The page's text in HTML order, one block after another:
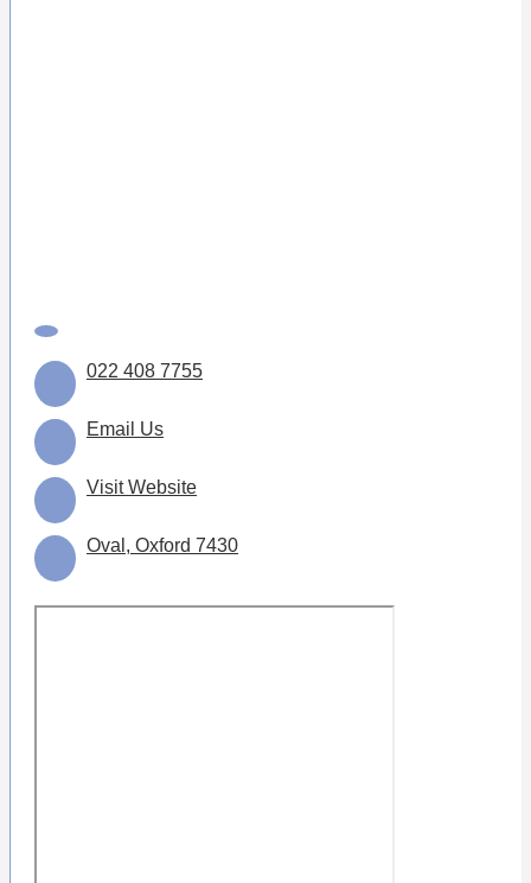
022 408 7755
Email Us
Visit Website
Oval, Oxford 7430